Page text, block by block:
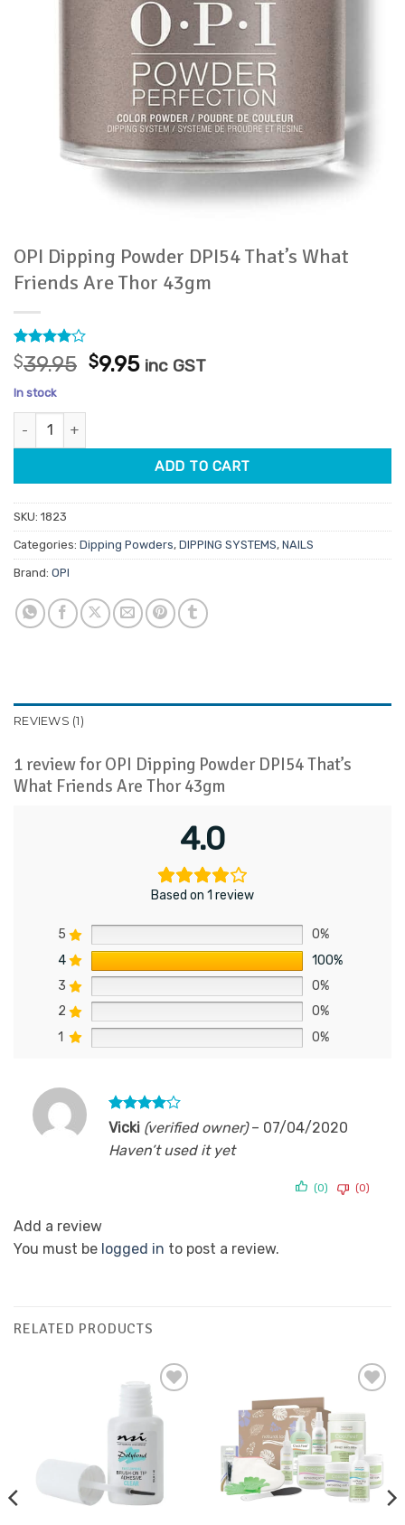
OPI Dipping Powder DPI54 That’s What
Friends Are Thor 43gm
Rated4
out of 5
based on
1
customer
rating
$39.95 Original
$9.95Current
inc GST
In stock
OPI Dipping Powder DPI54 That's What Friends Are Thor 43gm
ADD TO CART
SKU: 1823
Categories: Dipping Powders, DIPPING SYSTEMS, NAILS
Brand: OPI
REVIEWS (1)
1 review forOPI Dipping Powder DPI54 That’s
What Friends Are Thor 43gm
4.0
Based on 1 review
5
0%
4
100%
3
0%
2
0%
1
0%
Rated4
out of 5
Vicki (verified owner) – 07/04/2020
Haven’t used it yet
(0) (0)
Add a review
You must be logged in to post a review.
RELATED PRODUCTS
Add to
Favourites
Favourites